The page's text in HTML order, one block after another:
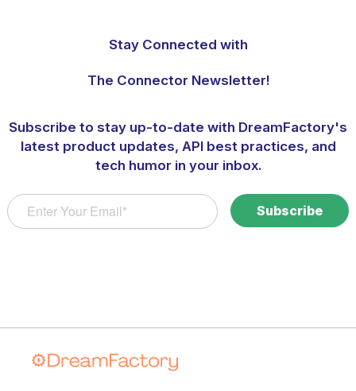
Stay Connected with
The Connector Newsletter!
Subscribe to stay up-to-date with DreamFactory's
latest product updates, API best practices, and
tech humor in your inbox.